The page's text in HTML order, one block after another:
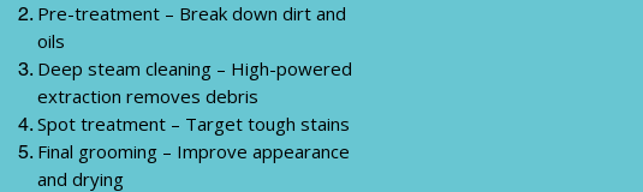
Pre-treatment – Break down dirt and
oils
Deep steam cleaning – High-powered
extraction removes debris
Spot treatment – Target tough stains
Final grooming – Improve appearance
and drying